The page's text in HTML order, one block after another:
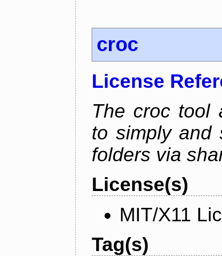
croc
License
The croc tool
to simply and
folders via
License(s)
MIT/X11
Tag(s)